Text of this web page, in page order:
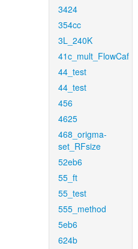
3424
354cc
3L_240K
41c_mult_FlowCaf
44_test
44_test
456
4625
468_origma-
set_RFsize
52eb6
55_ft
55_test
555_method
5eb6
624b